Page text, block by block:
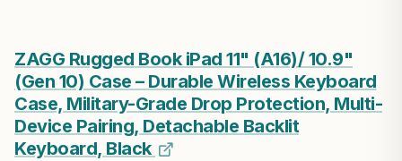
ZAGG Rugged Book iPad 11" (A16)/ 10.9"
(Gen 10) Case – Durable Wireless Keyboard
Case, Military-Grade Drop Protection, Multi-
Device Pairing, Detachable Backlit
Keyboard, Black